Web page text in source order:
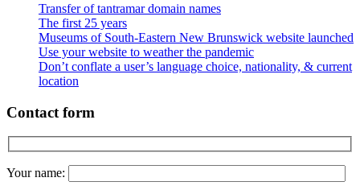
Transfer of tantramar domain names
The first 25 years
Museums of South-Eastern New Brunswick website launched
Use your website to weather the pandemic
Don’t conflate a user’s language choice, nationality, & current
location
Contact form
Your name: